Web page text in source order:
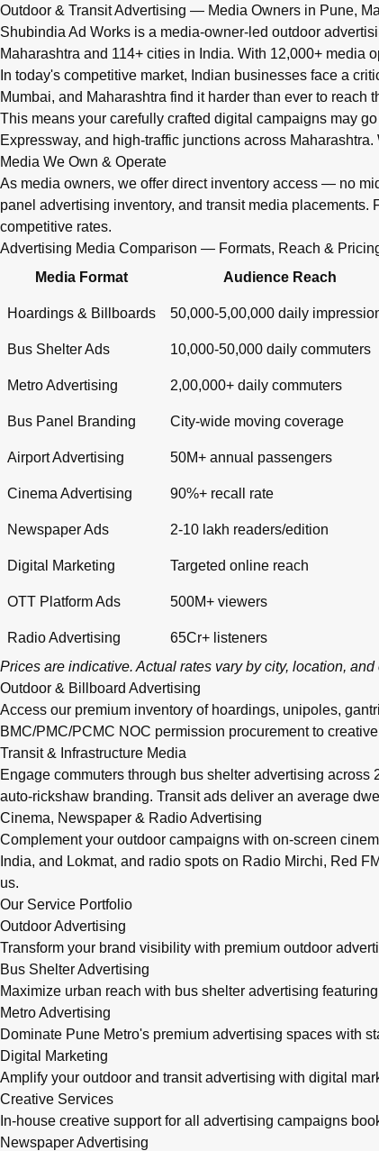
Q: What advertising services does Shubindia Ad
Shubindia Ad Works offers outdoor advertising
Outdoor & Transit Advertising — Media Owners in Pune,
Shubindia Ad Works is a media-owner-led outdoor
Maharashtra and 114+ cities in India. With 12,000+ media
In today's competitive market, Indian businesses face a
Mumbai, and Maharashtra find it harder than ever to
This means your carefully crafted digital campaigns may
Expressway, and high-traffic junctions across
Media We Own & Operate
As media owners, we offer direct inventory access — no
panel advertising inventory, and transit media
competitive rates.
Advertising Media Comparison — Formats, Reach &
Media Format
Audience Reach
Hoardings & Billboards 50,000-5,00,000 daily
Bus Shelter Ads 10,000-50,000 daily commuters
Metro Advertising 2,00,000+ daily commuters
Bus Panel Branding City-wide moving coverage
Airport Advertising 50M+ annual passengers
Cinema Advertising 90%+ recall rate
Newspaper Ads 2-10 lakh readers/edition
Digital Marketing Targeted online reach
OTT Platform Ads 500M+ viewers
Radio Advertising 65Cr+ listeners
Prices are indicative. Actual rates vary by city, location,
Outdoor & Billboard Advertising
Access our premium inventory of hoardings, unipoles,
BMC/PMC/PCMC NOC permission procurement to
Transit & Infrastructure Media
Engage commuters through bus shelter advertising
auto-rickshaw branding. Transit ads deliver an average
Cinema, Newspaper & Radio Advertising
Complement your outdoor campaigns with on-screen
India, and Lokmat, and radio spots on Radio Mirchi, Red
us.
Our Service Portfolio
Outdoor Advertising
Transform your brand visibility with premium outdoor
Bus Shelter Advertising
Maximize urban reach with bus shelter advertising
Metro Advertising
Dominate Pune Metro's premium advertising spaces with
Digital Marketing
Amplify your outdoor and transit advertising with digital
Creative Services
In-house creative support for all advertising campaigns
Newspaper Advertising